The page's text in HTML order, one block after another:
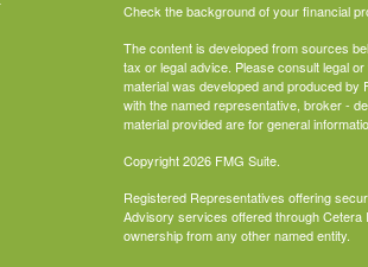
Check the background of your financial
The content is developed from sources
tax or legal advice. Please consult legal
material was developed and produced by
with the named representative, broker -
material provided are for general
Copyright 2026 FMG Suite.
Registered Representatives offering
Advisory services offered through
ownership from any other named entity.